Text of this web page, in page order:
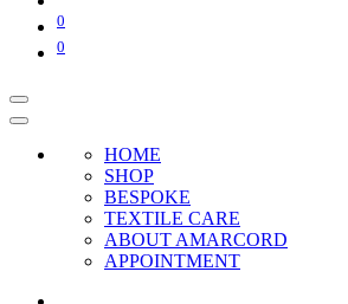
0
0
HOME
SHOP
BESPOKE
TEXTILE CARE
ABOUT AMARCORD
APPOINTMENT